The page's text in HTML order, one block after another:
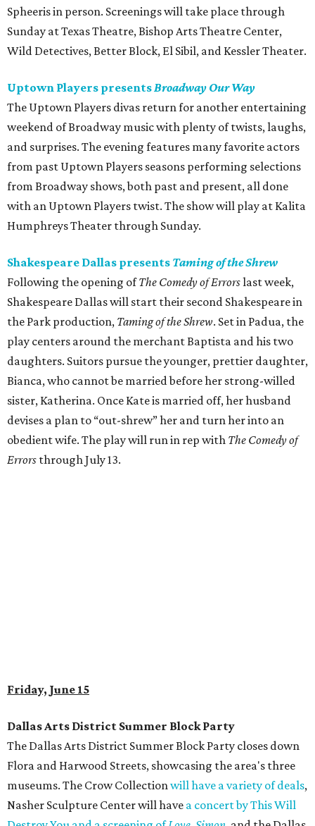
Spheeris in person. Screenings will take place through
Sunday at Texas Theatre, Bishop Arts Theatre Center,
Wild Detectives, Better Block, El Sibil, and Kessler Theater.
Uptown Players presentsBroadway Our Way
The Uptown Players divas return for another entertaining
weekend of Broadway music with plenty of twists, laughs,
and surprises. The evening features many favorite actors
from past Uptown Players seasons performing selections
from Broadway shows, both past and present, all done
with an Uptown Players twist. The show will play at Kalita
Humphreys Theater through Sunday.
Shakespeare Dallas presents Taming of the Shrew
Following the opening ofThe Comedy of Errorslast week,
Shakespeare Dallas will start their second Shakespeare in
the Park production, Taming of the Shrew. Set in Padua, the
play centers around the merchant Baptista and his two
daughters. Suitors pursue the younger, prettier daughter,
Bianca, who cannot be married before her strong-willed
sister, Katherina. Once Kate is married off, her husband
devises a plan to “out-shrew” her and turn her into an
obedient wife. The play will run in rep with The Comedy of
Errors through July 13.
Friday, June 15
Dallas Arts District Summer Block Party
The Dallas Arts District Summer Block Party closes down
Flora and Harwood Streets, showcasing the area's three
museums. The Crow Collectionwill have a variety of deals,
Nasher Sculpture Center will have a concert by This Will